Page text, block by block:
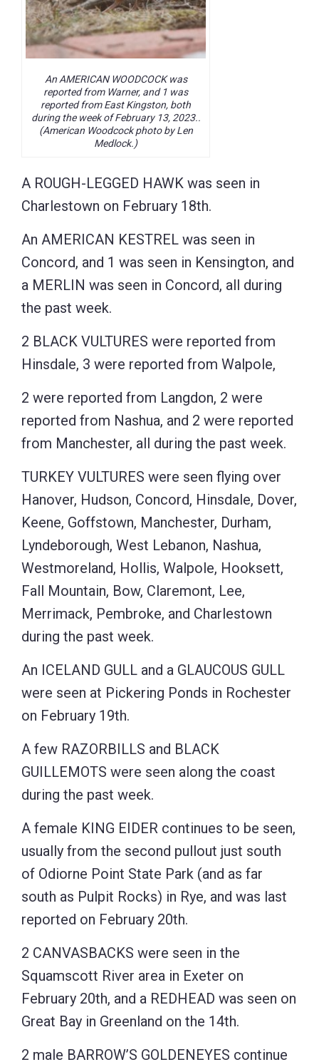
An AMERICAN WOODCOCK was
reported from Warner, and 1 was
reported from East Kingston, both
during the week of February 13, 2023..
(American Woodcock photo by Len
Medlock.)
A ROUGH-LEGGED HAWK was seen in
Charlestown on February 18th.
An AMERICAN KESTREL was seen in
Concord, and 1 was seen in Kensington, and
a MERLIN was seen in Concord, all during
the past week.
2 BLACK VULTURES were reported from
Hinsdale, 3 were reported from Walpole,
2 were reported from Langdon, 2 were
reported from Nashua, and 2 were reported
from Manchester, all during the past week.
TURKEY VULTURES were seen flying over
Hanover, Hudson, Concord, Hinsdale, Dover,
Keene, Goffstown, Manchester, Durham,
Lyndeborough, West Lebanon, Nashua,
Westmoreland, Hollis, Walpole, Hooksett,
Fall Mountain, Bow, Claremont, Lee,
Merrimack, Pembroke, and Charlestown
during the past week.
An ICELAND GULL and a GLAUCOUS GULL
were seen at Pickering Ponds in Rochester
on February 19th.
A few RAZORBILLS and BLACK
GUILLEMOTS were seen along the coast
during the past week.
A female KING EIDER continues to be seen,
usually from the second pullout just south
of Odiorne Point State Park (and as far
south as Pulpit Rocks) in Rye, and was last
reported on February 20th.
2 CANVASBACKS were seen in the
Squamscott River area in Exeter on
February 20th, and a REDHEAD was seen on
Great Bay in Greenland on the 14th.
2 male BARROW’S GOLDENEYES continue